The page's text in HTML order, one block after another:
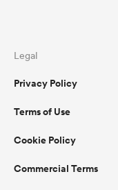
Legal
Privacy Policy
Terms of Use
Cookie Policy
Commercial Terms